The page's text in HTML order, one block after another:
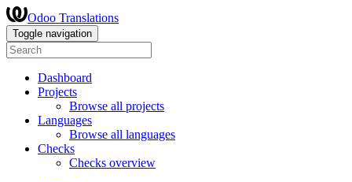
Odoo Translations
Toggle navigation
Dashboard
Projects
Browse all projects
Languages
Browse all languages
Checks
Checks overview